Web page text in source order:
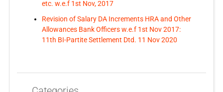
etc. w.e.f 1st Nov, 2017
Revision of Salary DA Increments HRA and Other
Allowances Bank Officers w.e.f 1st Nov 2017:
11th BI-Partite Settlement Dtd. 11 Nov 2020